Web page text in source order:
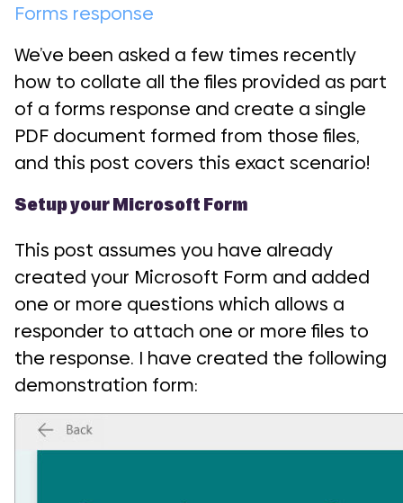
Forms response
We’ve been asked a few times recently
how to collate all the files provided as part
of a forms response and create a single
PDF document formed from those files,
and this post covers this exact scenario!
Setup your Microsoft Form
This post assumes you have already
created your Microsoft Form and added
one or more questions which allows a
responder to attach one or more files to
the response. I have created the following
demonstration form: